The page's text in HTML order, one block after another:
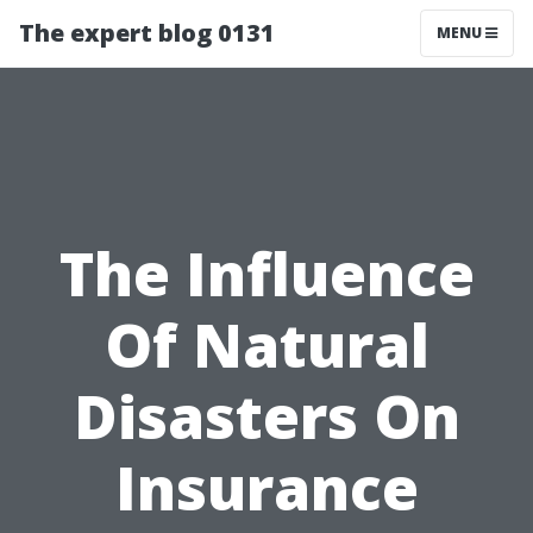
The expert blog 0131 MENU
The Influence
Of Natural
Disasters On
Insurance